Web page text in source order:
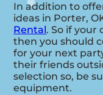
In addition to
ideas in Porter,
Rental. So if your
then you should
for your next
their friends
selection so, be
equipment.